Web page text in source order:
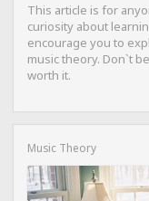
This article is for
curiosity about
encourage you to
music theory. Don`t
worth it.
Music Theory